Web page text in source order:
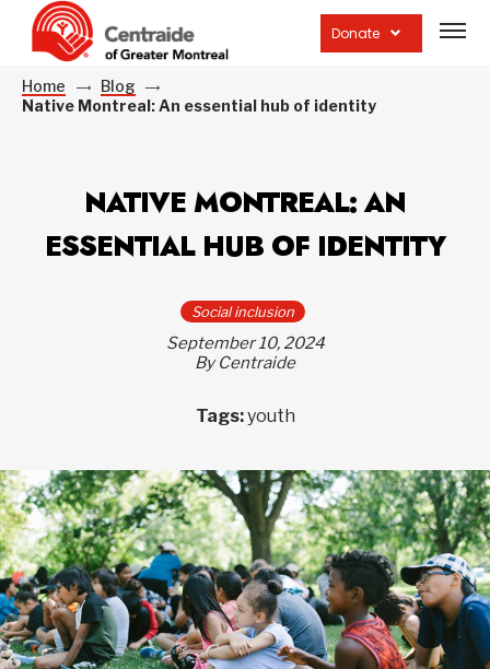
Donate
site
Home
Blog
Native Montreal: An essential hub of identity
NATIVE MONTREAL: AN
ESSENTIAL HUB OF IDENTITY
Social inclusion
September 10, 2024
By Centraide
Tags:youth